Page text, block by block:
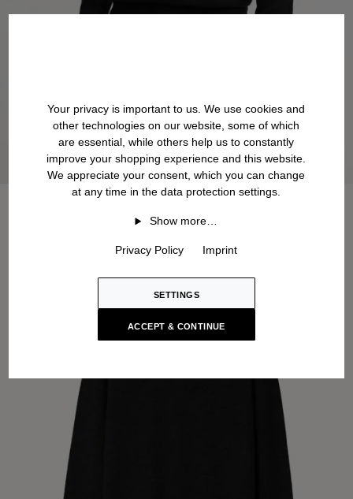
Your privacy is important to us. We use cookies and
other technologies on our website, some of which
are essential, while others help us to constantly
improve your shopping experience and this website.
We appreciate your consent, which you can change
at any time in the data protection settings.
Show more…
Privacy Policy Imprint
SETTINGS
ACCEPT & CONTINUE